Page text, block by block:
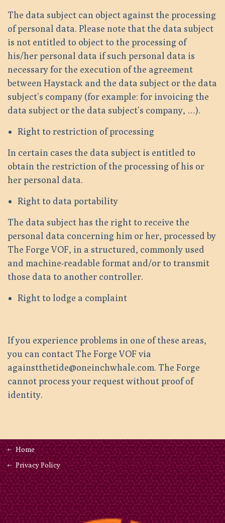
The data subject can object against the processing
of personal data. Please note that the data subject
is not entitled to object to the processing of
his/her personal data if such personal data is
necessary for the execution of the agreement
between Haystack and the data subject or the data
subject’s company (for example: for invoicing the
data subject or the data subject’s company, …).
Right to restriction of processing
In certain cases the data subject is entitled to
obtain the restriction of the processing of his or
her personal data.
Right to data portability
The data subject has the right to receive the
personal data concerning him or her, processed by
The Forge VOF, in a structured, commonly used
and machine-readable format and/or to transmit
those data to another controller.
Right to lodge a complaint
If you experience problems in one of these areas,
you can contact The Forge VOF via
againstthetide@oneinchwhale.com. The Forge
cannot process your request without proof of
identity.
Home
Privacy Policy